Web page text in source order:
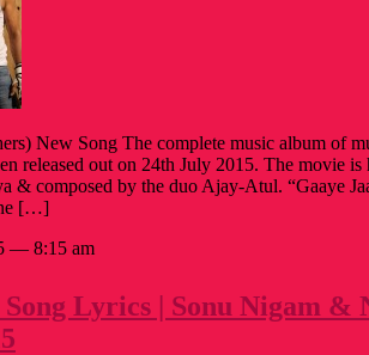
New Song The complete music album of
released out on 24th July 2015. The movie
& composed by the duo Ajay-Atul. “Gaaye
[…]
— 8:15 am
Song Lyrics | Sonu Nigam &